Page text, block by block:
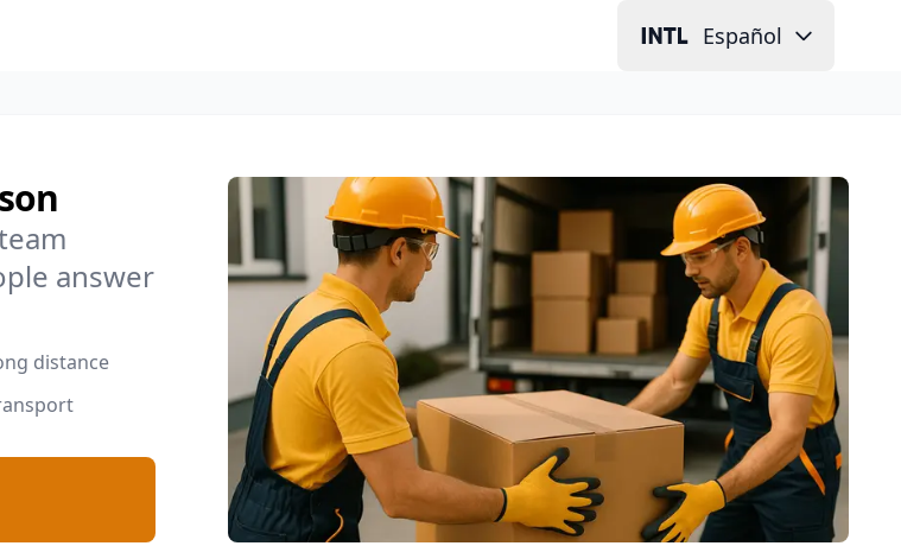
Español
answer
distance